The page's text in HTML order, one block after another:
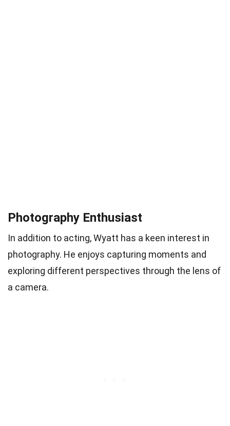
Photography Enthusiast
In addition to acting, Wyatt has a keen interest in
photography. He enjoys capturing moments and
exploring different perspectives through the lens of
a camera.